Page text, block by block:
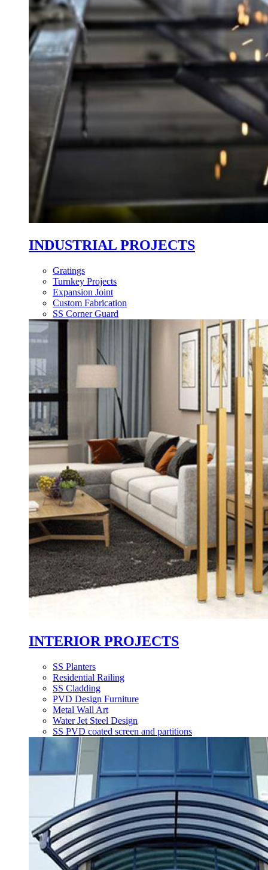
INDUSTRIAL PROJECTS
Gratings
Turnkey Projects
Expansion Joint
Custom Fabrication
SS Corner Guard
INTERIOR PROJECTS
SS Planters
Residential Railing
SS Cladding
PVD Design Furniture
Metal Wall Art
Water Jet Steel Design
SS PVD coated screen and partitions